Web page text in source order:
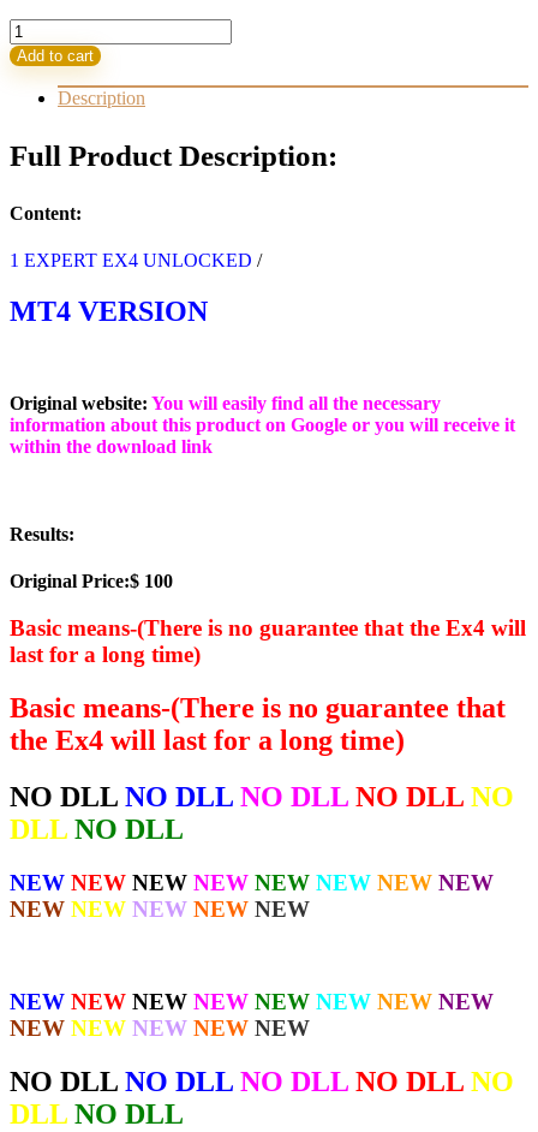
100,00 $.
Riskless
Pyramid
MT4
V1.0
(BASIC)
Add to cart
Description
Full Product Description:
Content:
1 EXPERT EX4 UNLOCKED /
MT4 VERSION
Original website: You will easily find all the necessary
information about this product on Google or you will receive it
within the download link
Results:
Original Price:$ 100
Basic means-(There is no guarantee that the Ex4 will
last for a long time)
Basic means-(There is no guarantee that
the Ex4 will last for a long time)
NO DLL NO DLL NO DLL NO DLL NO
DLL NO DLL
NEW NEW NEW NEW NEW NEW NEW NEW
NEW NEW NEW NEW NEW
NEW NEW NEW NEW NEW NEW NEW NEW
NEW NEW NEW NEW NEW
NO DLL NO DLL NO DLL NO DLL NO
DLL NO DLL